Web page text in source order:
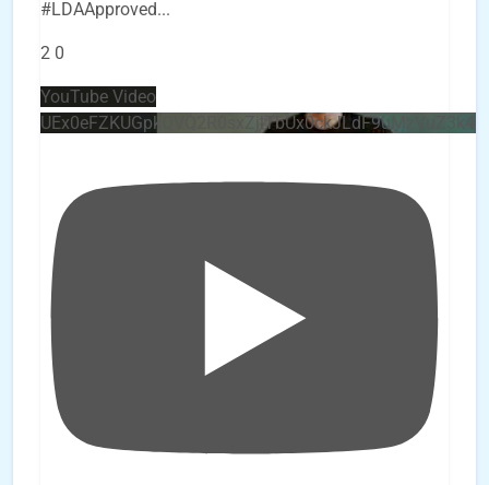
#LDAApproved...
2 0
YouTube Video